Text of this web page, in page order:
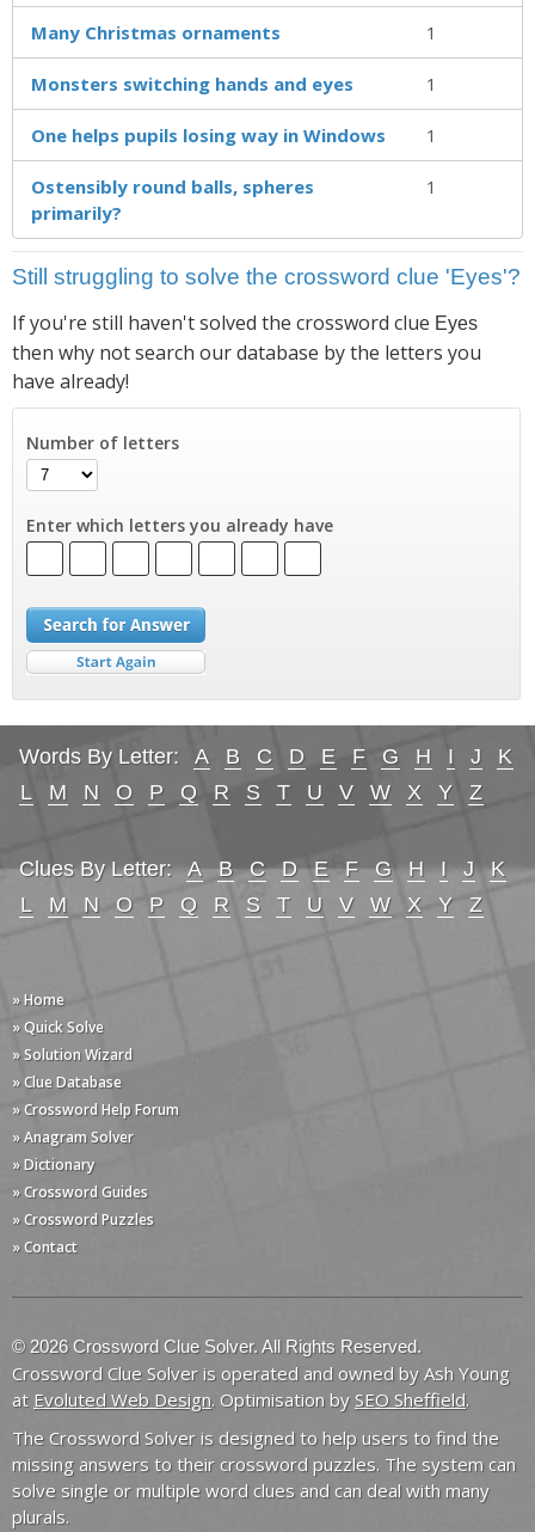
Many Christmas ornaments 1
Monsters switching hands and eyes 1
One helps pupils losing way in Windows 1
Ostensibly round balls, spheres
primarily?
1
Still struggling to solve the crossword clue 'Eyes'?
If you're still haven't solved the crossword clue Eyes
then why not search our database by the letters you
have already!
Number of letters
Enter which letters you already have
Words By Letter: A B C D E F G H I J
K
L
M N O P Q R S T U V W X Y Z
Clues By Letter: A B C D E F G H I J
K
L
M N O P Q R S T U V W X Y Z
» Home
» Quick Solve
» Solution Wizard
» Clue Database
» Crossword Help Forum
» Anagram Solver
» Dictionary
» Crossword Guides
» Crossword Puzzles
» Contact
© 2026 Crossword Clue Solver. All Rights Reserved.
Crossword Clue Solver is operated and owned by Ash Young
at Evoluted Web Design. Optimisation by SEO Sheffield.
The Crossword Solver is designed to help users to find the
missing answers to their crossword puzzles. The system can
solve single or multiple word clues and can deal with many
plurals.